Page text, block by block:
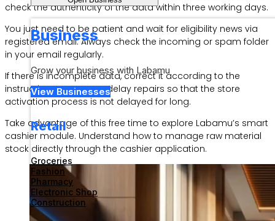
Business
Grow your business with Labamu
View Businesses
Retail
Groceries
Fashion
Pharmacy
Electronic Shop
Construction
check the authenticity of the data within three working days.
You just need to be patient and wait for eligibility news via
registered email. Always check the incoming or spam folder
in your email regularly.
If there is incomplete data, correct it according to the
instructions sent. Don’t delay repairs so that the store
activation process is not delayed for long.
Take advantage of this free time to explore Labamu’s smart
cashier module. Understand how to manage raw material
stock directly through the cashier application.